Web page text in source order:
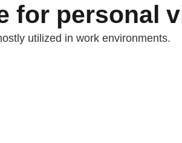
for personal
utilized in work environments.